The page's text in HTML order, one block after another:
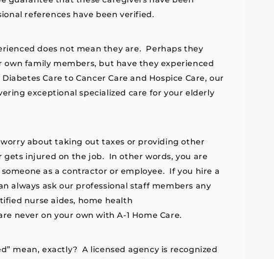
references have been verified.
does not mean they are. Perhaps they
family members, but have they experienced
Care to Cancer Care and Hospice Care, our
exceptional specialized care for your elderly
worry about taking out taxes or providing other
gets injured on the job. In other words, you are
as a contractor or employee. If you hire a
always ask our professional staff members any
nurse aides, home health
never on your own with A-1 Home Care.
mean, exactly? A licensed agency is recognized